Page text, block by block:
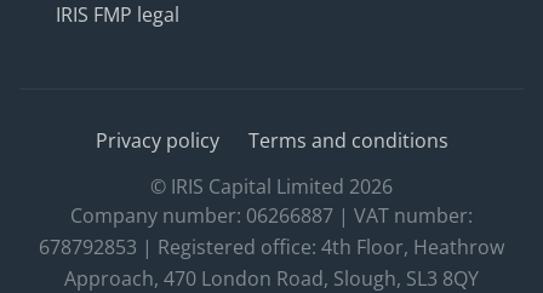
IRIS FMP legal
Privacy policy
Terms and conditions
© IRIS Capital Limited 2026
Company number: 06266887 | VAT number:
678792853 | Registered office: 4th Floor, Heathrow
Approach, 470 London Road, Slough, SL3 8QY